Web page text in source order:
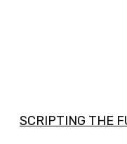
SCRIPTING THE